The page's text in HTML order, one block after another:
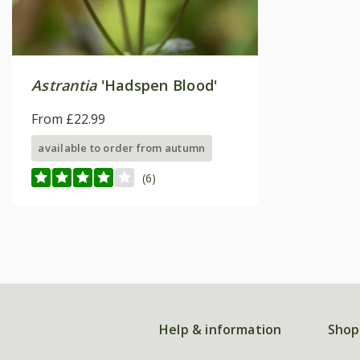
Astrantia'Hadspen Blood'
From £22.99
available to order from autumn
(6)
Help & information